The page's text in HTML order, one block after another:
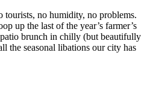
no humidity, no problems.
up the last of the year’s farmer’s
brunch in chilly (but beautifully
the seasonal libations our city has